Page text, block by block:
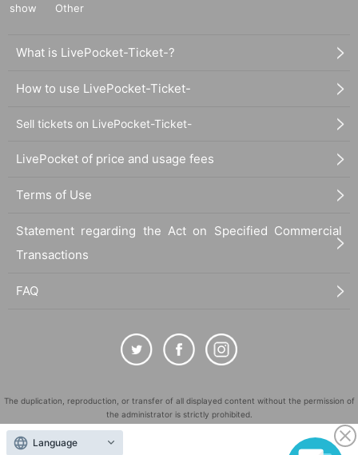
show
Other
What is LivePocket-Ticket-?
How to use LivePocket-Ticket-
Sell tickets on LivePocket-Ticket-
LivePocket of price and usage fees
Terms of Use
Statement regarding the Act on Specified Commercial
Transactions
FAQ
The duplication, reproduction, or transfer of all displayed content without the permission of
the administrator is strictly prohibited.
"LivePocket" is a registered trademark of LivePocket Inc. (Registration No. 5600161).
Language